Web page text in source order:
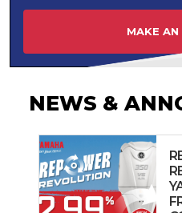
MAKE AN
NEWS &